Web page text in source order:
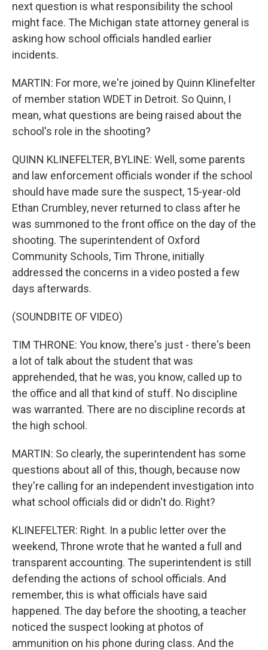
next question is what responsibility the school
might face. The Michigan state attorney general is
asking how school officials handled earlier
incidents.
MARTIN: For more, we're joined by Quinn Klinefelter
of member station WDET in Detroit. So Quinn, I
mean, what questions are being raised about the
school's role in the shooting?
QUINN KLINEFELTER, BYLINE: Well, some parents
and law enforcement officials wonder if the school
should have made sure the suspect, 15-year-old
Ethan Crumbley, never returned to class after he
was summoned to the front office on the day of the
shooting. The superintendent of Oxford
Community Schools, Tim Throne, initially
addressed the concerns in a video posted a few
days afterwards.
(SOUNDBITE OF VIDEO)
TIM THRONE: You know, there's just - there's been
a lot of talk about the student that was
apprehended, that he was, you know, called up to
the office and all that kind of stuff. No discipline
was warranted. There are no discipline records at
the high school.
MARTIN: So clearly, the superintendent has some
questions about all of this, though, because now
they're calling for an independent investigation into
what school officials did or didn't do. Right?
KLINEFELTER: Right. In a public letter over the
weekend, Throne wrote that he wanted a full and
transparent accounting. The superintendent is still
defending the actions of school officials. And
remember, this is what officials have said
happened. The day before the shooting, a teacher
noticed the suspect looking at photos of
ammunition on his phone during class. And the